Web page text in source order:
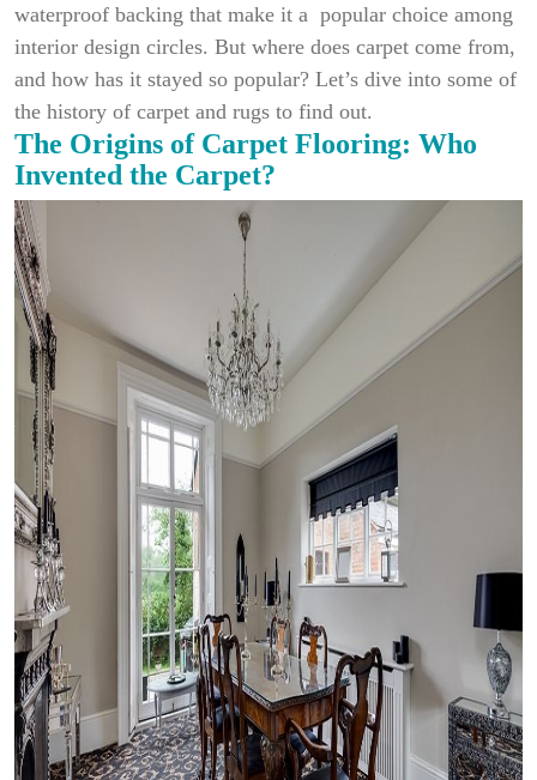
waterproof backing that make it a popular choice among
interior design circles. But where does carpet come from,
and how has it stayed so popular? Let’s dive into some of
the history of carpet and rugs to find out.
The Origins of Carpet Flooring: Who
Invented the Carpet?